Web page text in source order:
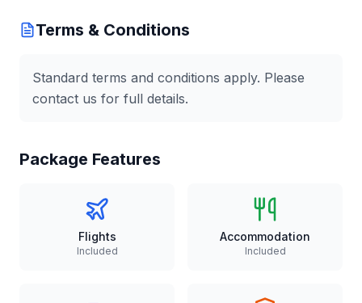
Terms & Conditions
Standard terms and conditions apply. Please
contact us for full details.
Package Features
Flights
Included
Accommodation
Included